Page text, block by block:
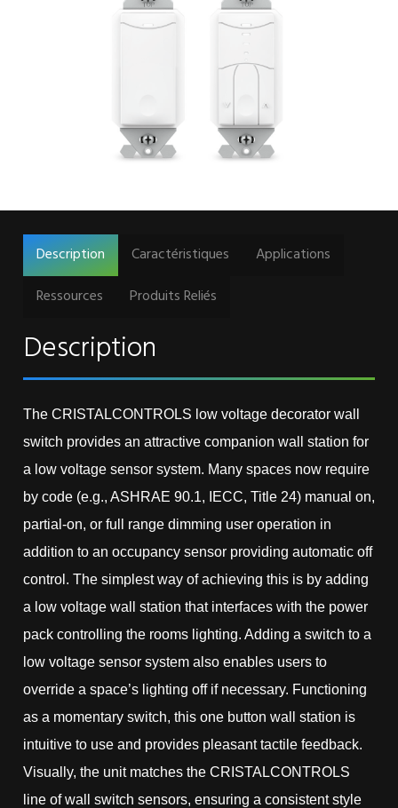
Description Caractéristiques
Applications
Ressources
Produits Reliés
Description
The CRISTALCONTROLS low voltage decorator wall
switch provides an attractive companion wall station for
a low voltage sensor system. Many spaces now require
by code (e.g., ASHRAE 90.1, IECC, Title 24) manual on,
partial-on, or full range dimming user operation in
addition to an occupancy sensor providing automatic off
control. The simplest way of achieving this is by adding
a low voltage wall station that interfaces with the power
pack controlling the rooms lighting. Adding a switch to a
low voltage sensor system also enables users to
override a space’s lighting off if necessary. Functioning
as a momentary switch, this one button wall station is
intuitive to use and provides pleasant tactile feedback.
Visually, the unit matches the CRISTALCONTROLS
line of wall switch sensors, ensuring a consistent style